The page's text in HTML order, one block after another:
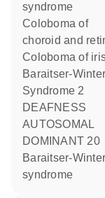
syndrome
Coloboma of
choroid and
Coloboma of
Baraitser-Winter
Syndrome 2
DEAFNESS
AUTOSOMAL
DOMINANT 20
Baraitser-Winter
syndrome